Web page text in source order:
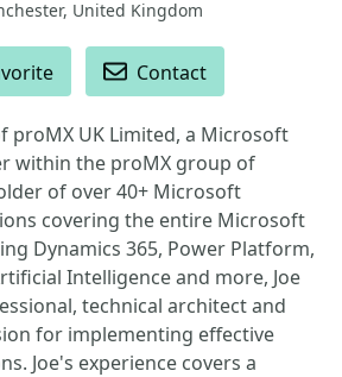
United Kingdom
Contact
proMX UK Limited, a Microsoft
within the proMX group of
of over 40+ Microsoft
covering the entire Microsoft
Dynamics 365, Power Platform,
Intelligence and more, Joe
technical architect and
for implementing effective
Joe's experience covers a